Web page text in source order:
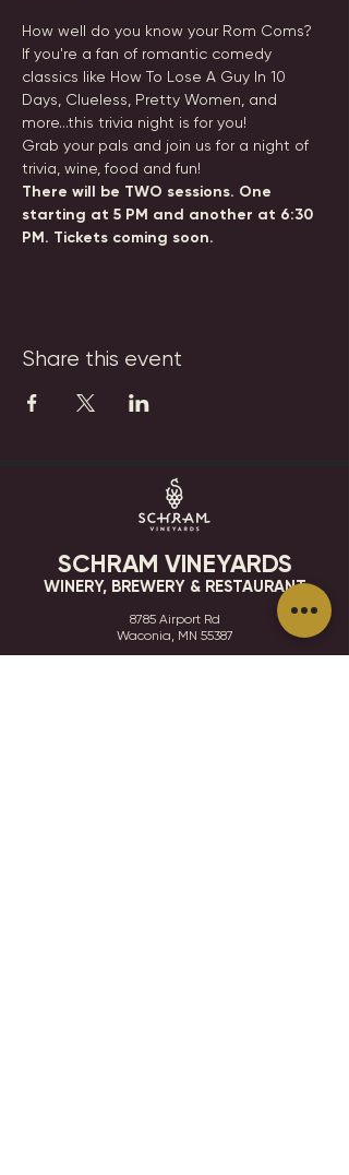
How well do you know your Rom Coms?
If you're a fan of romantic comedy
classics like How To Lose A Guy In 10
Days, Clueless, Pretty Women, and
more...this trivia night is for you!
Grab your pals and join us for a night of
trivia, wine, food and fun!
There will be TWO sessions. One
starting at 5 PM and another at 6:30
PM. Tickets coming soon.
Share this event
SCHRAM VINEYARDS
WINERY, BREWERY & RESTAURANT
8785 Airport Rd
Waconia, MN 55387